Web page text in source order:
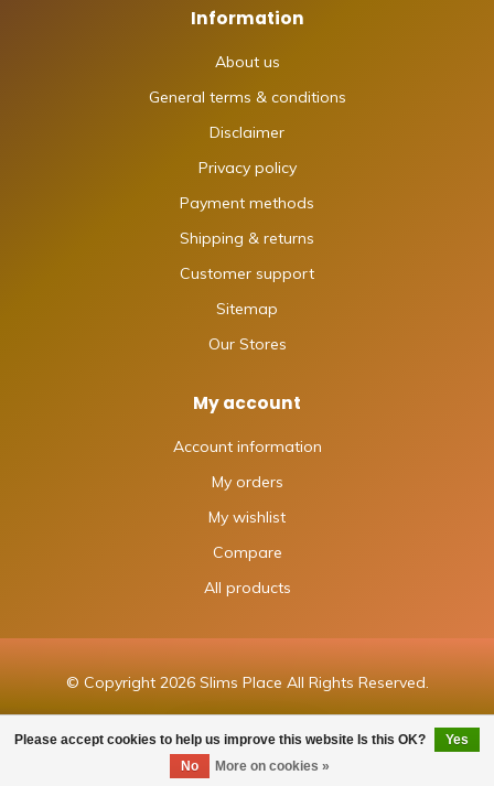
Please accept cookies to help us improve this website Is this OK?
Yes
No
More on cookies »
Information
About us
General terms & conditions
Disclaimer
Privacy policy
Payment methods
Shipping & returns
Customer support
Sitemap
Our Stores
My account
Account information
My orders
My wishlist
Compare
All products
© Copyright 2026 Slims Place All Rights Reserved.
FILTERS